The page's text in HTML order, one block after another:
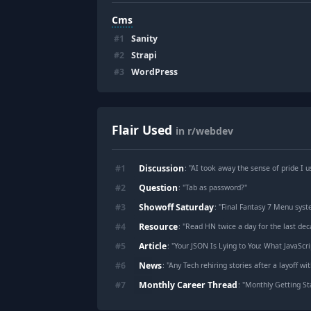
Cms
#1
Sanity
#2 Strapi
#3 WordPress
Flair Used in r/webdev
#1 Discussion: "AI took away the sense of pride I
#2 Question: "Tab as password?"
#3 Showoff Saturday: "Final Fantasy 7 Menu
#4 Resource: "Read HN twice a day for the last
#5 Article: "Your JSON Is Lying to You: What
#6 News: "Any Tech rehiring stories after a layoff
#7 Monthly Career Thread : "Monthly Getting